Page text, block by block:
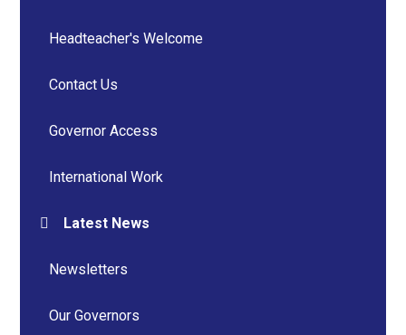
Headteacher's Welcome
Contact Us
Governor Access
International Work
Latest News
Newsletters
Our Governors